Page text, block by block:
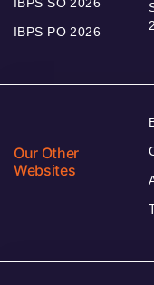
IBPS PO 2026
Our Other
Websites